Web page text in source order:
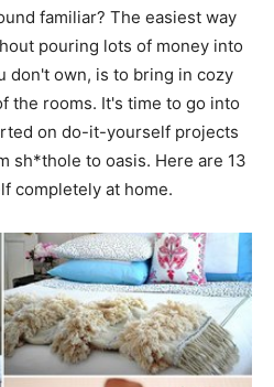
familiar? The easiest way
pouring lots of money into
don't own, is to bring in cozy
the rooms. It's time to go into
on do-it-yourself projects
sh*thole to oasis. Here are 13
completely at home.